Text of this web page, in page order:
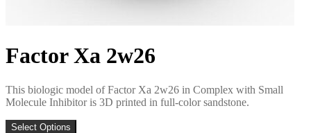
Factor Xa 2w26
This biologic model of Factor Xa 2w26 in Complex with Small
Molecule Inhibitor is 3D printed in full-color sandstone.
Select Options